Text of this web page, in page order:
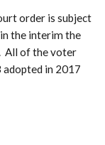
order is subject
the interim the
All of the voter
in 2017